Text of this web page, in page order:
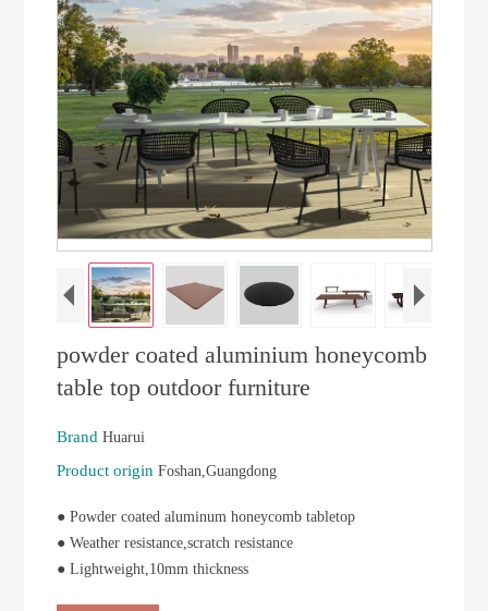
powder coated aluminium honeycomb
table top outdoor furniture
BrandHuarui
Product originFoshan,Guangdong
● Powder coated aluminum honeycomb tabletop
● Weather resistance,scratch resistance
● Lightweight,10mm thickness